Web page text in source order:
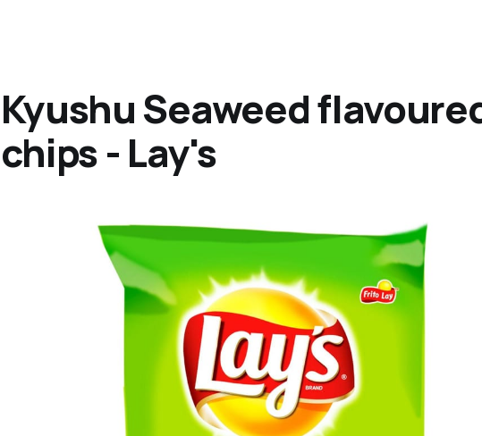
Kyushu Seaweed
chips - Lay's